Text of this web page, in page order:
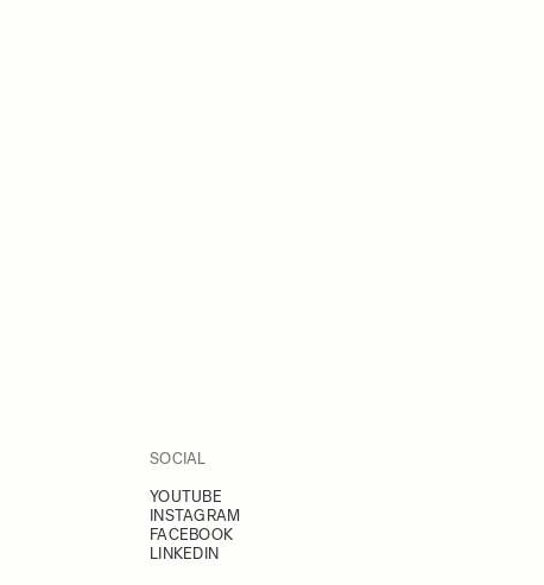
SOCIAL
YOUTUBE
INSTAGRAM
FACEBOOK
LINKEDIN